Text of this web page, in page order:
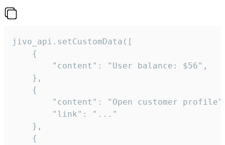
jivo_api.setCustomData([
    {
        "content": "User balance: $56",
    },
    {
"content": "Open customer
        "link": "..."
    },
    {